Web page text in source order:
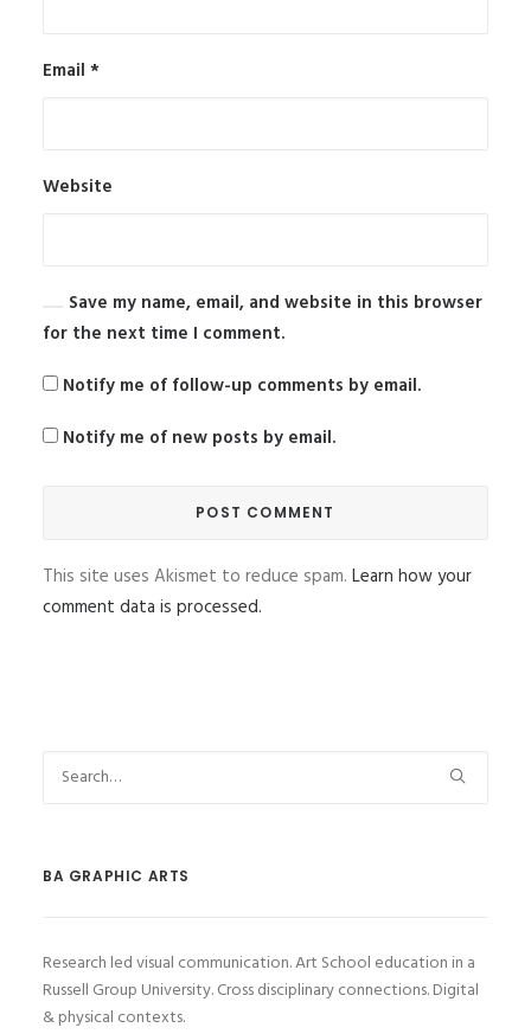
Email *
Website
Save my name, email, and website in this browser
for the next time I comment.
Notify me of follow-up comments by email.
Notify me of new posts by email.
This site uses Akismet to reduce spam. Learn how your
comment data is processed.
BA GRAPHIC ARTS
Research led visual communication. Art School education in a
Russell Group University. Cross disciplinary connections. Digital
& physical contexts.